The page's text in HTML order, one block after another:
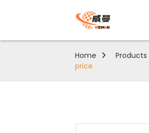
Home Products
price